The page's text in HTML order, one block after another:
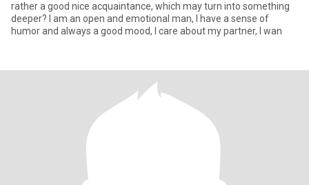
rather a good nice acquaintance, which may turn into something
deeper? I am an open and emotional man, I have a sense of
humor and always a good mood, I care about my partner, I wan